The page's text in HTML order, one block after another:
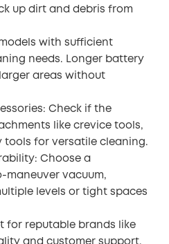
up dirt and debris from
with sufficient
needs. Longer battery
areas without
Check if the
like crevice tools,
tools for versatile cleaning.
Choose a
maneuver vacuum,
levels or tight spaces
for reputable brands like
and customer support.